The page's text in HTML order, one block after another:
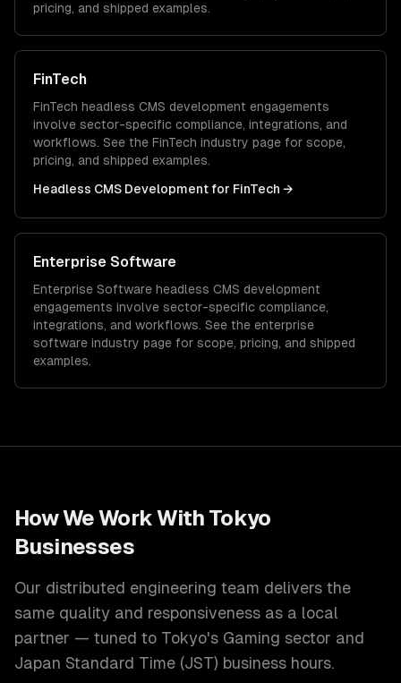
pricing, and shipped examples.
FinTech
FinTech headless CMS development engagements
involve sector-specific compliance, integrations, and
workflows. See the FinTech industry page for scope,
pricing, and shipped examples.
Headless CMS Development for FinTech →
Enterprise Software
Enterprise Software headless CMS development
engagements involve sector-specific compliance,
integrations, and workflows. See the enterprise
software industry page for scope, pricing, and shipped
examples.
How We Work With Tokyo
Businesses
Our distributed engineering team delivers the
same quality and responsiveness as a local
partner — tuned to Tokyo's Gaming sector and
Japan Standard Time (JST) business hours.